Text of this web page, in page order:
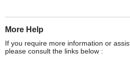
More Help
If you require more information or
please consult the links below :